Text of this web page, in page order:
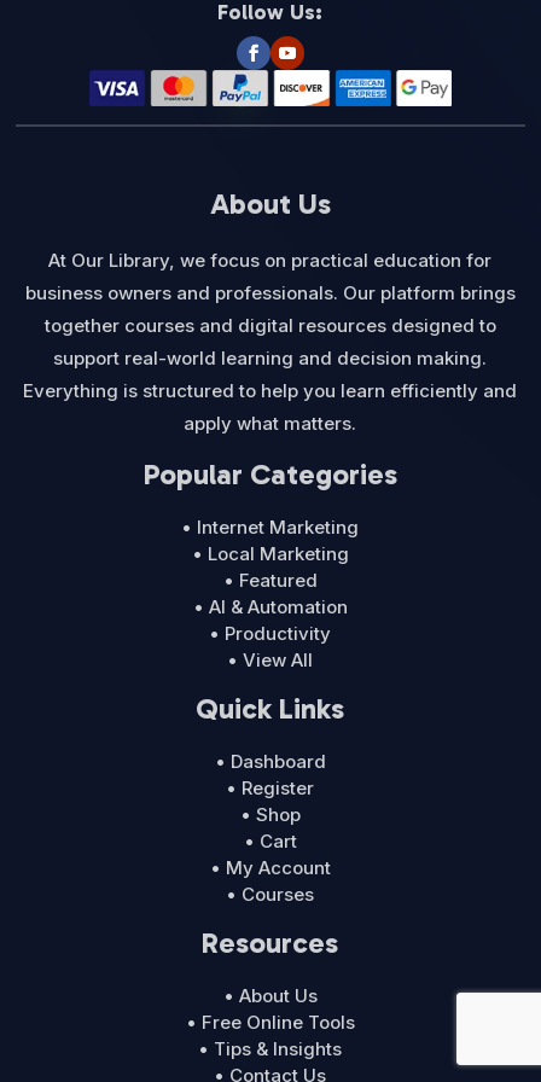
Follow Us:
About Us
At Our Library, we focus on practical education for
business owners and professionals. Our platform brings
together courses and digital resources designed to
support real-world learning and decision making.
Everything is structured to help you learn efficiently and
apply what matters.
Popular Categories
• Internet Marketing
• Local Marketing
• Featured
• AI & Automation
• Productivity
• View All
Quick Links
• Dashboard
• Register
• Shop
• Cart
• My Account
• Courses
Resources
• About Us
• Free Online Tools
• Tips & Insights
• Contact Us